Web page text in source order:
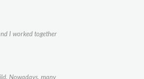
I worked together
Nowadays, many